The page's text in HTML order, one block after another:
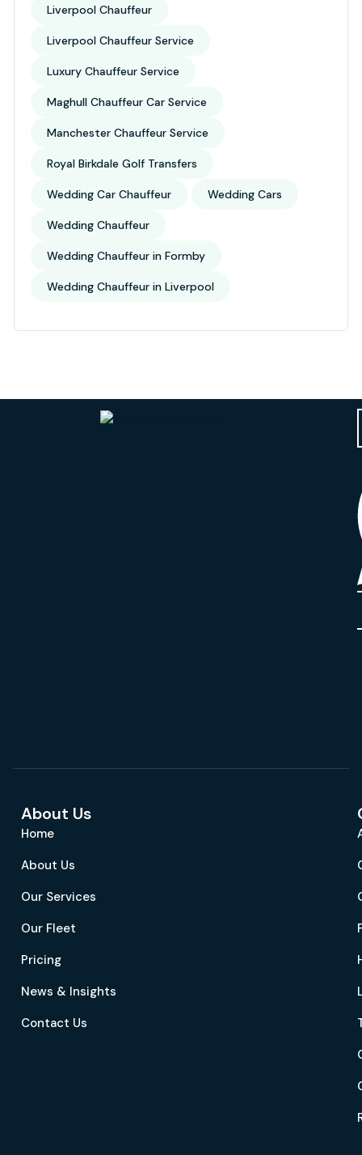
Liverpool Chauffeur
Liverpool Chauffeur Service
Luxury Chauffeur Service
Maghull Chauffeur Car Service
Manchester Chauffeur Service
Royal Birkdale Golf Transfers
Wedding Car Chauffeur Wedding Cars
Wedding Chauffeur
Wedding Chauffeur in Formby
Wedding Chauffeur in Liverpool
About Us
Home
About Us
Our Services
Our Fleet
Pricing
News & Insights
Contact Us